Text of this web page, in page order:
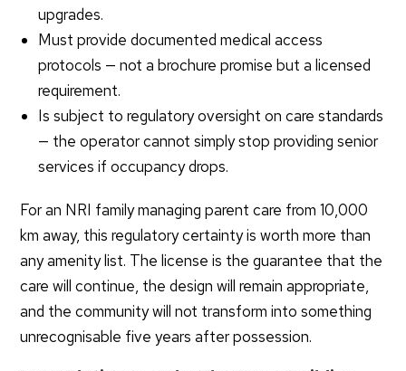
upgrades.
Must provide documented medical access
protocols — not a brochure promise but a licensed
requirement.
Is subject to regulatory oversight on care standards
— the operator cannot simply stop providing senior
services if occupancy drops.
For an NRI family managing parent care from 10,000
km away, this regulatory certainty is worth more than
any amenity list. The license is the guarantee that the
care will continue, the design will remain appropriate,
and the community will not transform into something
unrecognisable five years after possession.